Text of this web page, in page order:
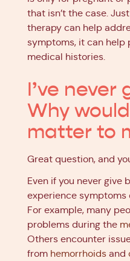
that isn’t the case.
therapy can help
symptoms, it can help
medical histories.
I’ve never
Why
matter to
Great question, and
Even if you never give
experience symptoms
For example, many
problems during the
Others encounter
from hemorrhoids and